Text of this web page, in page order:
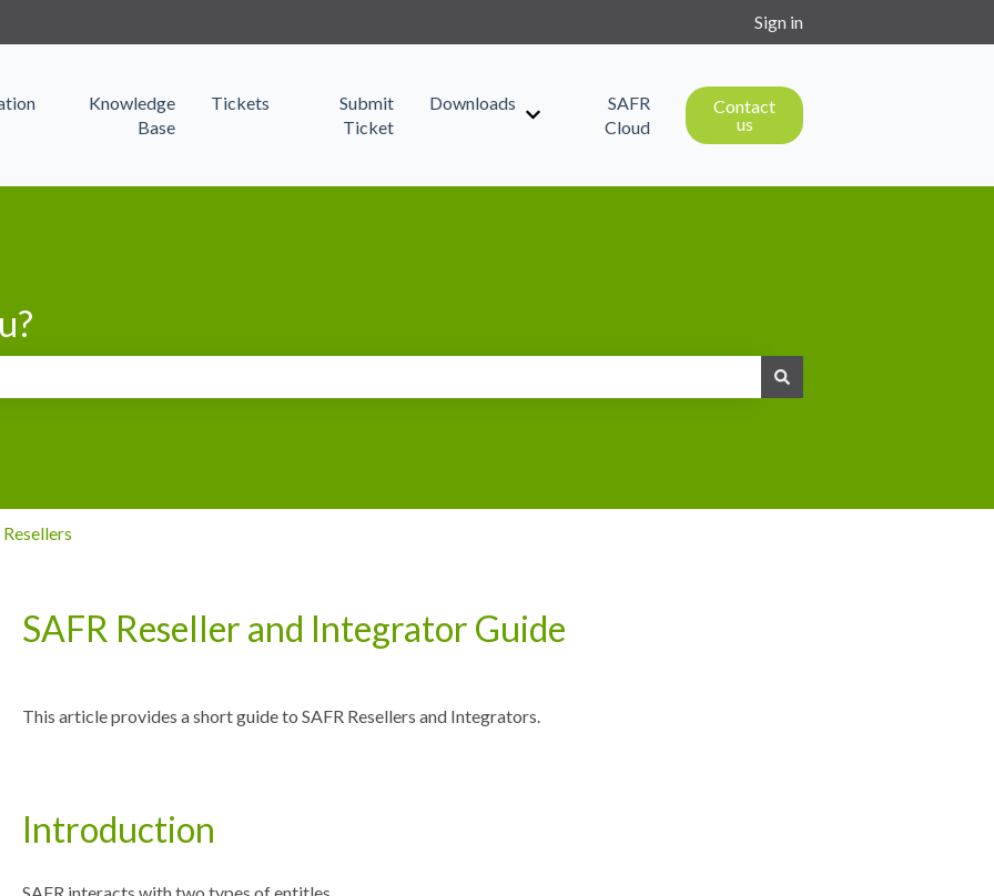
Sign in
Knowledge
Base
Tickets
Submit
Ticket
Downloads
Show submenu for Downloads
SAFR
Cloud
Contact
us
Resellers
SAFR Reseller and Integrator Guide
This article provides a short guide to SAFR Resellers and Integrators.
Introduction